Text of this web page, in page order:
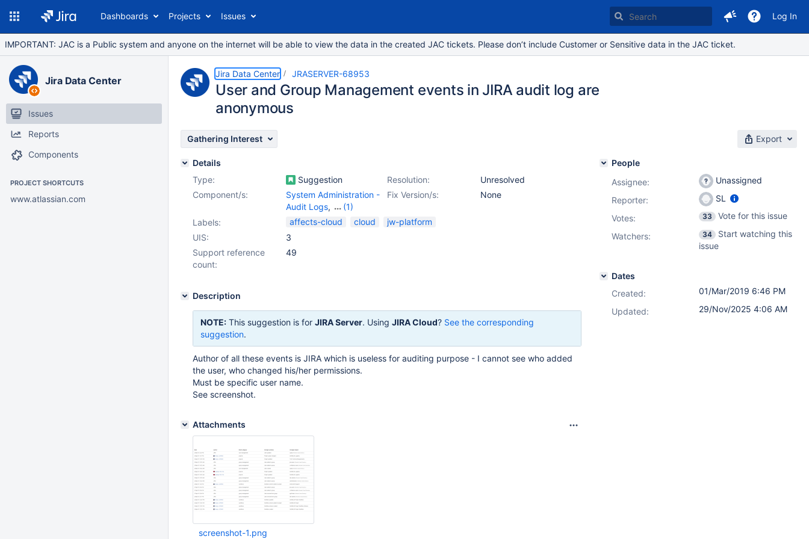
Dashboards Projects Issues Log In
IMPORTANT: JAC is a Public system and anyone on the internet will be able to view the data in the created JAC tickets. Please don’t include Customer or Sensitive data in the JAC ticket.
Jira Data Center
Issues
Reports
Components
PROJECT SHORTCUTS
www.atlassian.com
Jira Data Center JRASERVER-68953
User and Group Management events in JIRA audit log are
anonymous
Gathering Interest Export
Details
Type:
Suggestion Resolution:
Unresolved
Fix Version/s:
None
Component/s:
System Administration -
Audit Logs,
(1)
User Management -
Labels: affects-cloud cloud
jw-platform
UIS:
3
Support reference
count:
49
Description
NOTE: This suggestion is for JIRA Server. Using JIRA Cloud? See the corresponding
suggestion.
Author of all these events is JIRA which is useless for auditing purpose - I cannot see who added
the user, who changed his/her permissions.
Must be specific user name.
See screenshot.
Attachments
screenshot-1.png
People
Assignee:
Unassigned
Reporter:
SL
Votes: 33
Vote for this issue
Watchers:
34
Start watching this
issue
Dates
Created:
01/Mar/2019 6:46 PM
Updated:
29/Nov/2025 4:06 AM